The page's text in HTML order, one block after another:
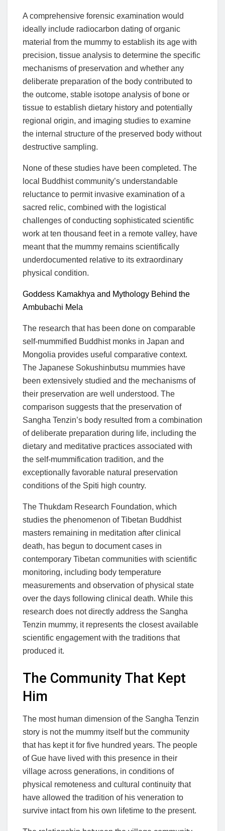
A comprehensive forensic examination would
ideally include radiocarbon dating of organic
material from the mummy to establish its age with
precision, tissue analysis to determine the specific
mechanisms of preservation and whether any
deliberate preparation of the body contributed to
the outcome, stable isotope analysis of bone or
tissue to establish dietary history and potentially
regional origin, and imaging studies to examine
the internal structure of the preserved body without
destructive sampling.
None of these studies have been completed. The
local Buddhist community’s understandable
reluctance to permit invasive examination of a
sacred relic, combined with the logistical
challenges of conducting sophisticated scientific
work at ten thousand feet in a remote valley, have
meant that the mummy remains scientifically
underdocumented relative to its extraordinary
physical condition.
Goddess Kamakhya and Mythology Behind the
Ambubachi Mela
The research that has been done on comparable
self-mummified Buddhist monks in Japan and
Mongolia provides useful comparative context.
The Japanese Sokushinbutsu mummies have
been extensively studied and the mechanisms of
their preservation are well understood. The
comparison suggests that the preservation of
Sangha Tenzin’s body resulted from a combination
of deliberate preparation during life, including the
dietary and meditative practices associated with
the self-mummification tradition, and the
exceptionally favorable natural preservation
conditions of the Spiti high country.
The Thukdam Research Foundation, which
studies the phenomenon of Tibetan Buddhist
masters remaining in meditation after clinical
death, has begun to document cases in
contemporary Tibetan communities with scientific
monitoring, including body temperature
measurements and observation of physical state
over the days following clinical death. While this
research does not directly address the Sangha
Tenzin mummy, it represents the closest available
scientific engagement with the traditions that
produced it.
The Community That Kept
Him
The most human dimension of the Sangha Tenzin
story is not the mummy itself but the community
that has kept it for five hundred years. The people
of Gue have lived with this presence in their
village across generations, in conditions of
physical remoteness and cultural continuity that
have allowed the tradition of his veneration to
survive intact from his own lifetime to the present.